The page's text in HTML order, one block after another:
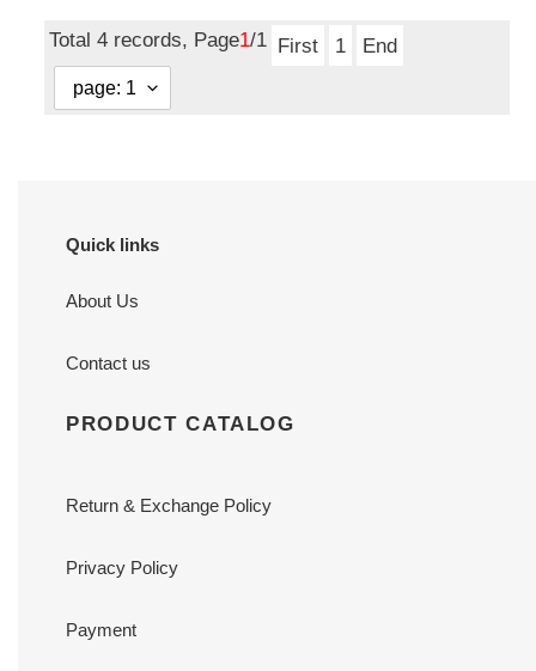
Total 4 records, Page1/1 First 1 End
Quick links
About Us
Contact us
PRODUCT CATALOG
Return & Exchange Policy
Privacy Policy
Payment